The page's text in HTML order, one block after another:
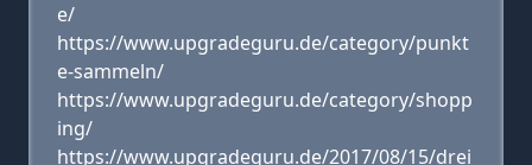
e/
https://www.upgradeguru.de/category/punkt
e-sammeln/
https://www.upgradeguru.de/category/shopp
ing/
https://www.upgradeguru.de/2017/08/15/drei